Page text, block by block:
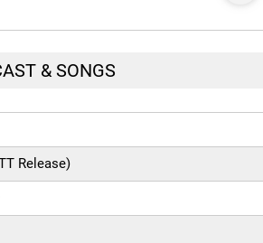
& SONGS
Release)